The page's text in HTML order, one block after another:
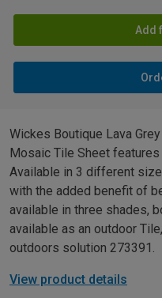
Add
Wickes Boutique Lava
Mosaic Tile Sheet
Available in 3 different
with the added benefit of
available in three shades,
available as an outdoor
outdoors solution 273391.
View product details